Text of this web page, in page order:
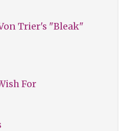
Trier's "Bleak"
For